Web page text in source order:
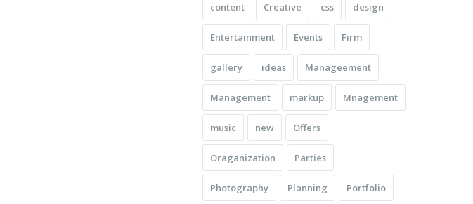
content Creative css design
Entertainment Events Firm
gallery ideas Manageement
Management markup Mnagement
music new Offers
Oraganization Parties
Photography Planning Portfolio